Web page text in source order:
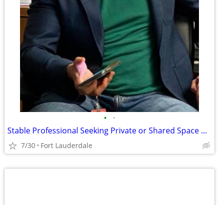
• •
Stable Professional Seeking Private or Shared Space with Likeminded Roommates
7/30 Fort Lauderdale